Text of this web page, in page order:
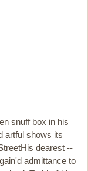
snuff box in his
artful shows its
dearest --
admittance to